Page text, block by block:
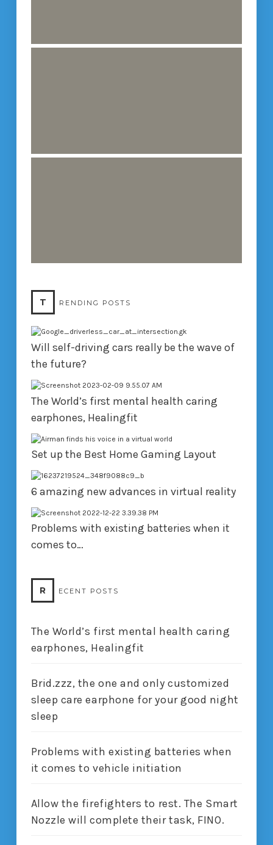
T RENDING POSTS
Will self-driving cars really be the wave of
the future?
The World’s first mental health caring
earphones, Healingfit
Set up the Best Home Gaming Layout
6 amazing new advances in virtual reality
Problems with existing batteries when it
comes to…
R ECENT POSTS
The World’s first mental health caring
earphones, Healingfit
Brid.zzz, the one and only customized
sleep care earphone for your good night
sleep
Problems with existing batteries when
it comes to vehicle initiation
Allow the firefighters to rest. The Smart
Nozzle will complete their task, FINO.